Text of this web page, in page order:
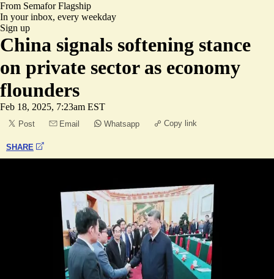
From SemaforFlagship
In your inbox, every weekday
Sign up
China signals softening stance
on private sector as economy
flounders
Feb 18, 2025, 7:23am EST
Post Email Whatsapp Copy link
SHARE